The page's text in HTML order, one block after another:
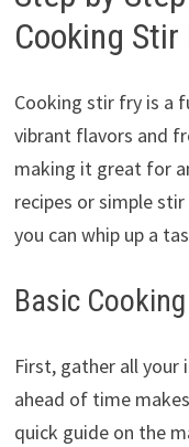
Cooking Stir
Cooking stir fry is a
vibrant flavors and
making it great for
recipes or simple
you can whip up a
Basic
First, gather all your
ahead of time
quick guide on the